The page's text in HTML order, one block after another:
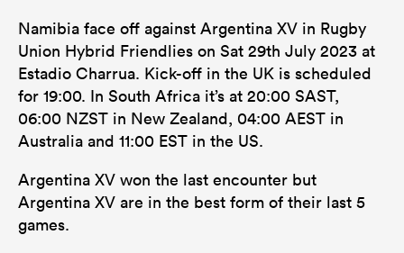
Namibia face off against Argentina XV in Rugby
Union Hybrid Friendlies on Sat 29th July 2023 at
Estadio Charrua. Kick-off in the UK is scheduled
for 19:00. In South Africa it’s at 20:00 SAST,
06:00 NZST in New Zealand, 04:00 AEST in
Australia and 11:00 EST in the US.
Argentina XV won the last encounter but
Argentina XV are in the best form of their last 5
games.